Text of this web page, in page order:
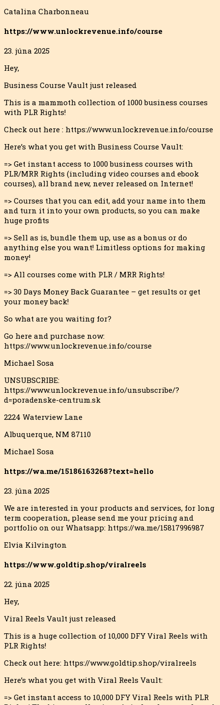
Catalina Charbonneau
https://www.unlockrevenue.info/course
23. júna 2025
Hey,
Business Course Vault just released
This is a mammoth collection of 1000 business courses
with PLR Rights!
Check out here : https://www.unlockrevenue.info/course
Here’s what you get with Business Course Vault:
=> Get instant access to 1000 business courses with
PLR/MRR Rights (including video courses and ebook
courses), all brand new, never released on Internet!
=> Courses that you can edit, add your name into them
and turn it into your own products, so you can make
huge profits
=> Sell as is, bundle them up, use as a bonus or do
anything else you want! Limitless options for making
money!
=> All courses come with PLR / MRR Rights!
=> 30 Days Money Back Guarantee – get results or get
your money back!
So what are you waiting for?
Go here and purchase now:
https://www.unlockrevenue.info/course
Michael Sosa
UNSUBSCRIBE:
https://www.unlockrevenue.info/unsubscribe/?
d=poradenske-centrum.sk
2224 Waterview Lane
Albuquerque, NM 87110
Michael Sosa
https://wa.me/15186163268?text=hello
23. júna 2025
We are interested in your products and services, for long
term cooperation, please send me your pricing and
portfolio on our Whatsapp: https://wa.me/15817996987
Elvia Kilvington
https://www.goldtip.shop/viralreels
22. júna 2025
Hey,
Viral Reels Vault just released
This is a huge collection of 10,000 DFY Viral Reels with
PLR Rights!
Check out here: https://www.goldtip.shop/viralreels
Here’s what you get with Viral Reels Vault:
=> Get instant access to 10,000 DFY Viral Reels with PLR